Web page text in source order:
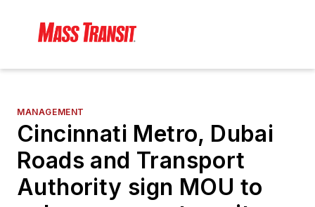
MANAGEMENT
Cincinnati Metro, Dubai
Roads and Transport
Authority sign MOU to